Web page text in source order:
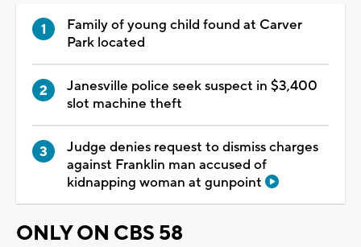
Family of young child found at Carver
Park located
Janesville police seek suspect in $3,400
slot machine theft
Judge denies request to dismiss charges
against Franklin man accused of
kidnapping woman at gunpoint
ONLY ON CBS 58